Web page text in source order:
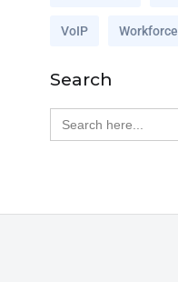
VoIP Workforce
Search
Search
for: